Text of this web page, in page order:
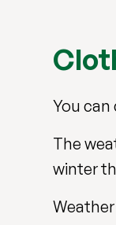
You
The
winter